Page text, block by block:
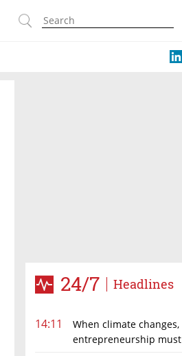
24/7 Headlines
14:11
When climate changes,
entrepreneurship